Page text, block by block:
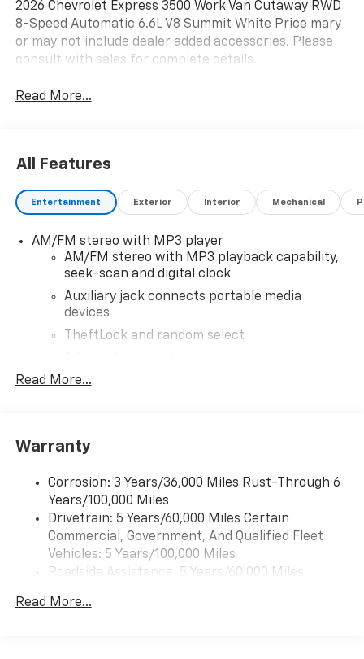
2026 Chevrolet Express 3500 Work Van Cutaway RWD
8-Speed Automatic 6.6L V8 Summit White Price mary
or may not include dealer added accessories. Please
consult with sales for complete details.
Read More...
All Features
Entertainment Exterior Interior Mechanical
AM/FM stereo with MP3 player
AM/FM stereo with MP3 playback capability,
seek-scan and digital clock
Auxiliary jack connects portable media
devices
TheftLock and random select
Bluetooth®
Read More...
Warranty
Corrosion: 3 Years/36,000 Miles Rust-Through 6
Years/100,000 Miles
Drivetrain: 5 Years/60,000 Miles Certain
Commercial, Government, And Qualified Fleet
Vehicles: 5 Years/100,000 Miles
Roadside Assistance: 5 Years/60,000 Miles
Fleet Vehicles: 5 Years/100,000 Miles
Read More...